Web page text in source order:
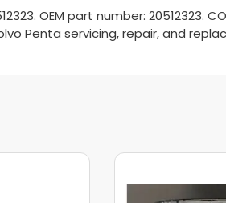
OEM part number: 20512323.
Penta servicing, repair, and